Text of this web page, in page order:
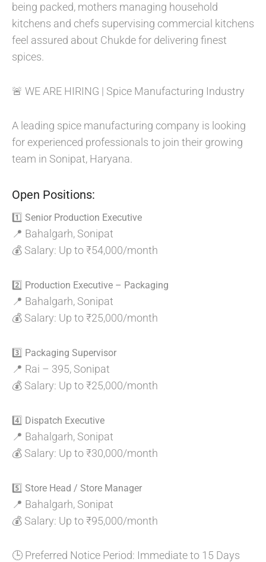
being packed, mothers managing household
kitchens and chefs supervising commercial kitchens
feel assured about Chukde for delivering finest
spices.
🚨 WE ARE HIRING | Spice Manufacturing Industry
A leading spice manufacturing company is looking
for experienced professionals to join their growing
team in Sonipat, Haryana.
Open Positions:
1️⃣ Senior Production Executive
📍 Bahalgarh, Sonipat
💰 Salary: Up to ₹54,000/month
2️⃣ Production Executive – Packaging
📍 Bahalgarh, Sonipat
💰 Salary: Up to ₹25,000/month
3️⃣ Packaging Supervisor
📍 Rai – 395, Sonipat
💰 Salary: Up to ₹25,000/month
4️⃣ Dispatch Executive
📍 Bahalgarh, Sonipat
💰 Salary: Up to ₹30,000/month
5️⃣ Store Head / Store Manager
📍 Bahalgarh, Sonipat
💰 Salary: Up to ₹95,000/month
🕒 Preferred Notice Period: Immediate to 15 Days